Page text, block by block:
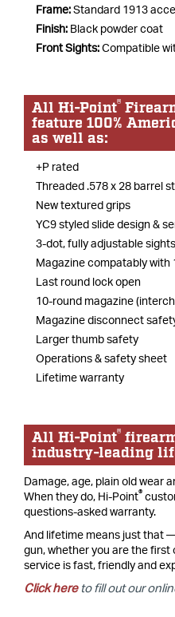
Frame:Standard 1913
Finish: Black powder coat
Front Sights:Compatible
All Hi-Point®
feature 100%
as well as:
+P rated
Threaded .578 x 28 barrel
New textured grips
YC9 styled slide design &
3-dot, fully adjustable sights
Magazine compatably with
Last round lock open
10-round magazine
Magazine disconnect
Larger thumb safety
Operations & safety sheet
Lifetime warranty
All Hi-Point®
industry-leading
Damage, age, plain old wear
When they do, Hi-Point®
questions-asked warranty.
And lifetime means just that
gun, whether you are the first
service is fast, friendly and
Click hereto fill out our